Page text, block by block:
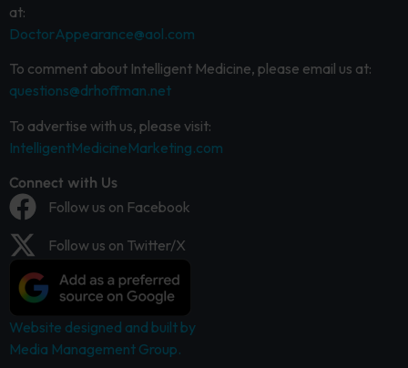
at:
DoctorAppearance@aol.com
To comment about Intelligent Medicine, please email us at:
questions@drhoffman.net
To advertise with us, please visit:
IntelligentMedicineMarketing.com
Connect with Us
Follow us on Facebook
Follow us on Twitter/X
Website designed and built by
Media Management Group.